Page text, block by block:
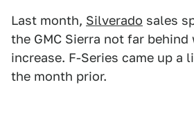
Last month, Silverado sales
the GMC Sierra not far behind
increase. F-Series came up a
the month prior.